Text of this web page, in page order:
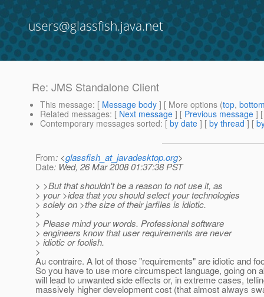
users@glassfish.java.net
Re: JMS Standalone Client
This message: [ Message body ] [ More options (top,
Related messages: [ Next message ] [ Previous message ]
Contemporary messages sorted: [ by date ] [ by thread ] [
From: <glassfish_at_javadesktop.org>
Date: Wed, 26 Mar 2008 01:37:38 PST
> >But that shouldn't be a reason to not use it, as
> your >idea that you should select your technologies
> solely on >the size of their jarfiles is idiotic.
>
> Please mind your words. Professional software
> engineers know that user requirements are never
> idiotic or foolish.
>
Au contraire. A lot of those "requirements" are idiotic and
So you have to use more circumspect language, going on
will lead to unwanted side effects or, in extreme cases,
massively higher development cost (that almost always